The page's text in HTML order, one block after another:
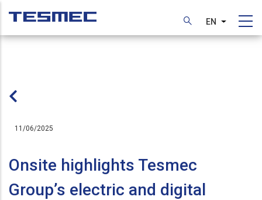
main
EN List
11/06/2025
Onsite highlights Tesmec
Group’s electric and digital